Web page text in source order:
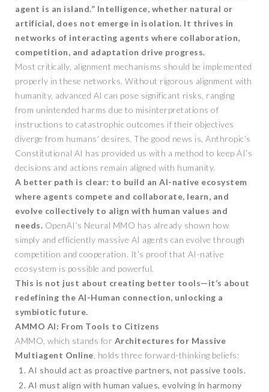
agent is an island.” Intelligence, whether natural or
artificial, does not emerge in isolation. It thrives in
networks of interacting agents where collaboration,
competition, and adaptation drive progress.
Most critically, alignment mechanisms should be implemented
properly in these networks. Without rigorous alignment with
humanity, advanced AI can pose significant risks, ranging
from unintended harms due to misinterpretations of
instructions to catastrophic outcomes if their objectives
diverge from humans‘ desires. The good news is, Anthropic’s
Constitutional AI has provided us with a method to keep AI’s
decisions and actions remain aligned with humanity.
A better path is clear: to build an AI-native ecosystem
where agents compete and collaborate, learn, and
evolve collectively to align with human values and
needs. OpenAI’s Neural MMO has already shown how
simply and efficiently massive AI agents can evolve through
competition and cooperation. It’s proof that AI-native
ecosystem is possible and powerful.
This is not just about creating better tools—it’s about
redefining the AI-Human connection, unlocking a
symbiotic future.
AMMO AI: From Tools to Citizens
AMMO, which stands for Architectures for Massive
Multiagent Online , holds three forward-thinking beliefs:
AI should act as proactive partners, not passive tools.
AI must align with human values, evolving in harmony